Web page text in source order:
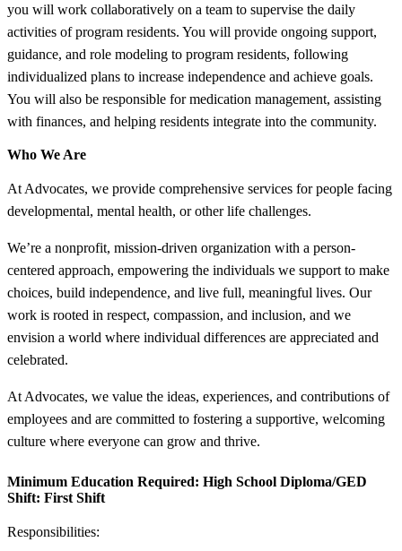
you will work collaboratively on a team to supervise the daily
activities of program residents. You will provide ongoing support,
guidance, and role modeling to program residents, following
individualized plans to increase independence and achieve goals.
You will also be responsible for medication management, assisting
with finances, and helping residents integrate into the community.
Who We Are
At Advocates, we provide comprehensive services for people facing
developmental, mental health, or other life challenges.
We’re a nonprofit, mission-driven organization with a person-
centered approach, empowering the individuals we support to make
choices, build independence, and live full, meaningful lives. Our
work is rooted in respect, compassion, and inclusion, and we
envision a world where individual differences are appreciated and
celebrated.
At Advocates, we value the ideas, experiences, and contributions of
employees and are committed to fostering a supportive, welcoming
culture where everyone can grow and thrive.
Minimum Education Required: High School Diploma/GED
Shift: First Shift
Responsibilities: